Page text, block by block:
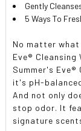
Gently
5 Ways To
No matter what
Eve®
Summer's
it's pH-
And not only
stop odor. It
signature